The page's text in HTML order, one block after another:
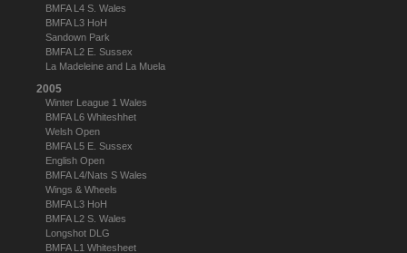
BMFA L4 S. Wales
BMFA L3 HoH
Sandown Park
BMFA L2 E. Sussex
La Madeleine and La Muela
2005
Winter League 1 Wales
BMFA L6 Whiteshhet
Welsh Open
BMFA L5 E. Sussex
English Open
BMFA L4/Nats S Wales
Wings & Wheels
BMFA L3 HoH
BMFA L2 S. Wales
Longshot DLG
BMFA L1 Whitesheet